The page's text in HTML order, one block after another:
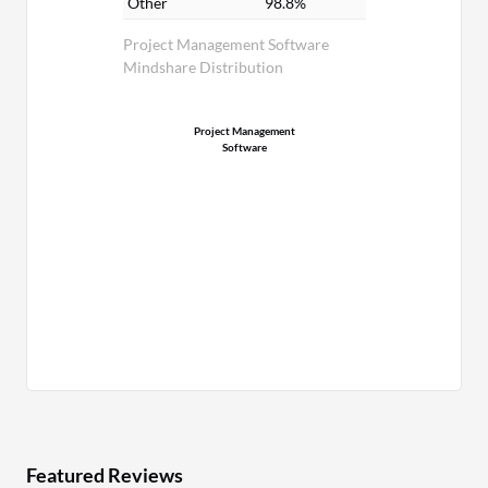
Project Management Software
Mindshare Distribution
Project Management
Software
Featured Reviews